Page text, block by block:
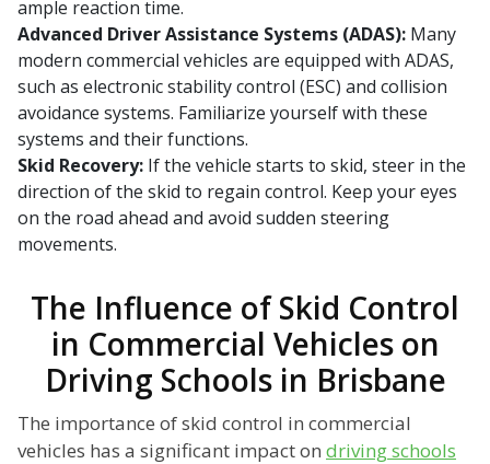
ample reaction time.
Advanced Driver Assistance Systems (ADAS): Many
modern commercial vehicles are equipped with ADAS,
such as electronic stability control (ESC) and collision
avoidance systems. Familiarize yourself with these
systems and their functions.
Skid Recovery: If the vehicle starts to skid, steer in the
direction of the skid to regain control. Keep your eyes
on the road ahead and avoid sudden steering
movements.
The Influence of Skid Control
in Commercial Vehicles on
Driving Schools in Brisbane
The importance of skid control in commercial
vehicles has a significant impact on driving schools